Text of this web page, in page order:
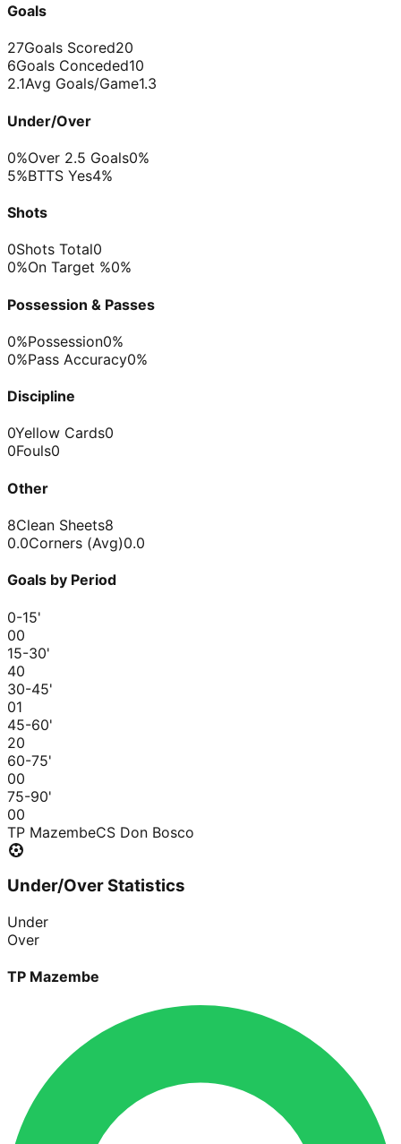
Goals
27Goals Scored20
6Goals Conceded10
2.1Avg Goals/Game1.3
Under/Over
0%Over 2.5 Goals0%
5%BTTS Yes4%
Shots
0Shots Total0
0%On Target %0%
Possession & Passes
0%Possession0%
0%Pass Accuracy0%
Discipline
0Yellow Cards0
0Fouls0
Other
8Clean Sheets8
0.0Corners (Avg)0.0
Goals by Period
0-15'
00
15-30'
40
30-45'
01
45-60'
20
60-75'
00
75-90'
00
TP MazembeCS Don Bosco
Under/Over Statistics
Under
Over
TP Mazembe